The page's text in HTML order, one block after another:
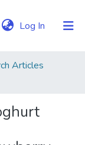
Log In (current)
Articles